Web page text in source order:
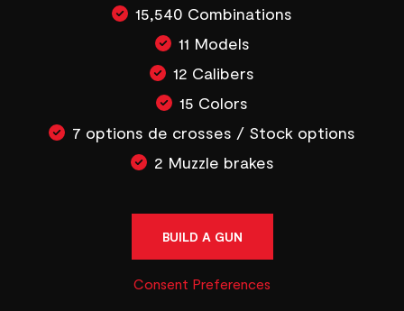
15,540 Combinations
11 Models
12 Calibers
15 Colors
7 options de crosses / Stock options
2 Muzzle brakes
BUILD A GUN
Consent Preferences